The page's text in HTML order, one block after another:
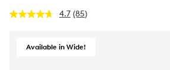
4.7 Read
Same
(85)
Available in Wide!